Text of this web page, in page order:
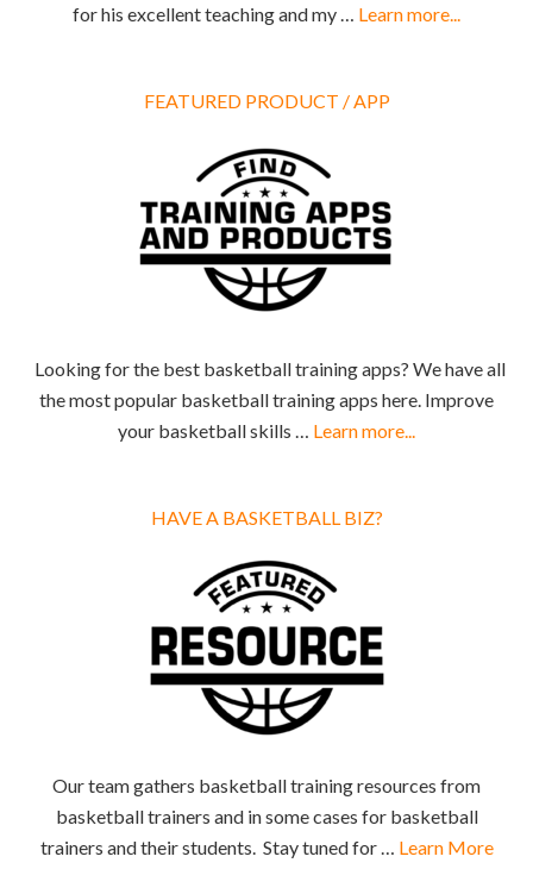
for his excellent teaching and my … Learn more...
FEATURED PRODUCT / APP
Looking for the best basketball training apps? We have all
the most popular basketball training apps here. Improve
your basketball skills … Learn more...
HAVE A BASKETBALL BIZ?
Our team gathers basketball training resources from
basketball trainers and in some cases for basketball
trainers and their students. Stay tuned for … Learn More